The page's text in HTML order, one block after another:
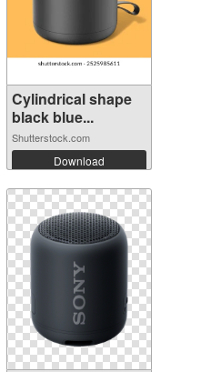
Cylindrical shape
black blue...
Shutterstock.com
Download